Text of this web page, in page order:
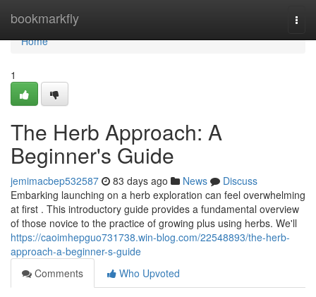
bookmarkfly
Home
Home
1
The Herb Approach: A
Beginner's Guide
jemimacbep532587 83 days ago News
Discuss
Embarking launching on a herb exploration can feel overwhelming
at first . This introductory guide provides a fundamental overview
of those novice to the practice of growing plus using herbs. We'll
https://caoimhepguo731738.win-blog.com/22548893/the-herb-
approach-a-beginner-s-guide
Comments
Who Upvoted